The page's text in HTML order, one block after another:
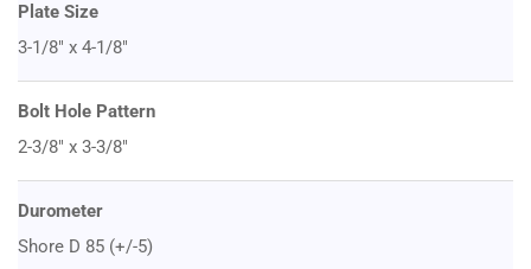
Plate Size
3-1/8" x 4-1/8"
Bolt Hole Pattern
2-3/8" x 3-3/8"
Durometer
Shore D 85 (+/-5)